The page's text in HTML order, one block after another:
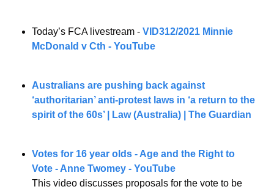
Today’s FCA livestream - VID312/2021 Minnie
McDonald v Cth - YouTube
Australians are pushing back against
‘authoritarian’ anti-protest laws in ‘a return to the
spirit of the 60s’ | Law (Australia) | The Guardian
Votes for 16 year olds - Age and the Right to
Vote - Anne Twomey - YouTube
This video discusses proposals for the vote to be